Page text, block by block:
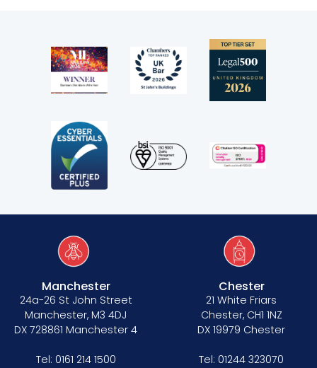
Manchester
24a-26 St John Street
Manchester, M3 4DJ
DX 728861 Manchester 4
Tel: 0161 214 1500
Chester
21 White Friars
Chester, CH1 1NZ
DX 19979 Chester
Tel: 01244 323070